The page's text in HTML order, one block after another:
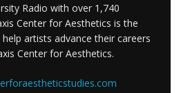
Radio with over 1,740
Center for Aesthetics is the
artists advance their careers
Center for Aesthetics.